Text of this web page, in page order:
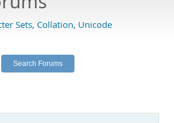
Sets, Collation, Unicode